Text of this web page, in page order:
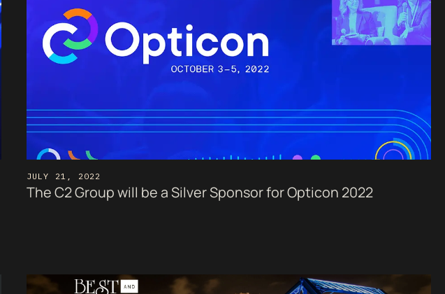
JULY 21, 2022
The C2 Group will be a Silver Sponsor for Opticon 2022